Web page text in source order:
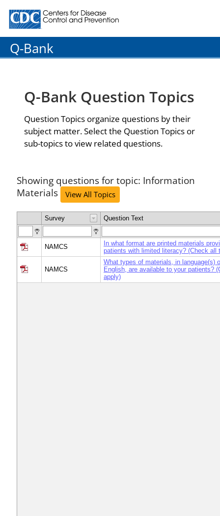
Centers for Disease Control and Prevention. CDC
Q-Bank
Q-Bank Question Topics
Question Topics organize questions by their
subject matter. Select the Question Topics or
sub-topics to view related questions.
Showing questions for topic: Information
Materials
View All Topics
Survey Question Text
NAMCS
In what format are printed materials
patients with limited literacy? (Check all
NAMCS
What types of materials, in language(s)
English, are available to your patients?
apply)